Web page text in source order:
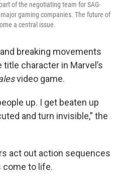
of the negotiating team for SAG-
gaming companies. The future of
a central issue.
breaking movements
character in Marvel’s
video game.
up. I get beaten up
and turn invisible,” the
act out action sequences
come to life.